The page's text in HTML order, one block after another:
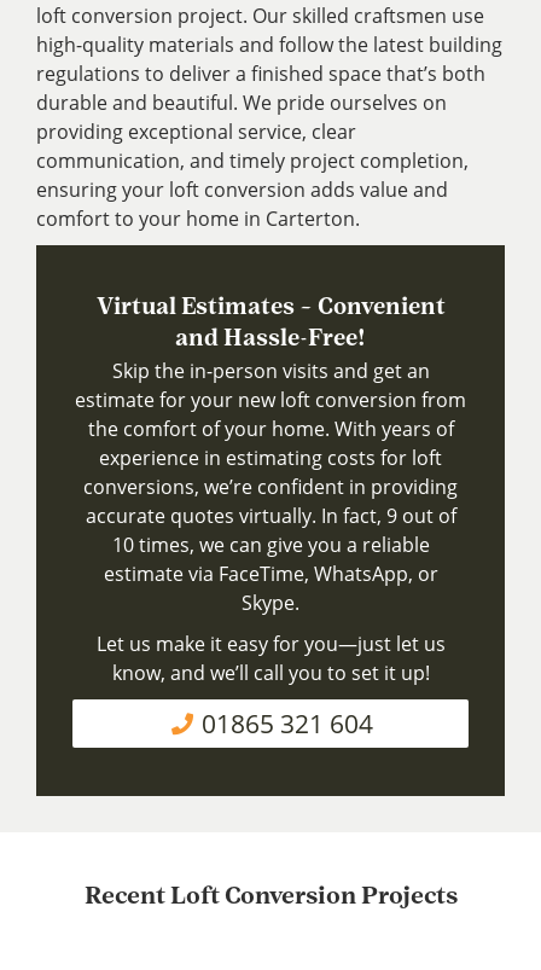
loft conversion project. Our skilled craftsmen use
high-quality materials and follow the latest building
regulations to deliver a finished space that’s both
durable and beautiful. We pride ourselves on
providing exceptional service, clear
communication, and timely project completion,
ensuring your loft conversion adds value and
comfort to your home in Carterton.
Virtual Estimates – Convenient
and Hassle-Free!
Skip the in-person visits and get an
estimate for your new loft conversion from
the comfort of your home. With years of
experience in estimating costs for loft
conversions, we’re confident in providing
accurate quotes virtually. In fact, 9 out of
10 times, we can give you a reliable
estimate via FaceTime, WhatsApp, or
Skype.
Let us make it easy for you—just let us
know, and we’ll call you to set it up!
01865 321 604
Recent Loft Conversion Projects